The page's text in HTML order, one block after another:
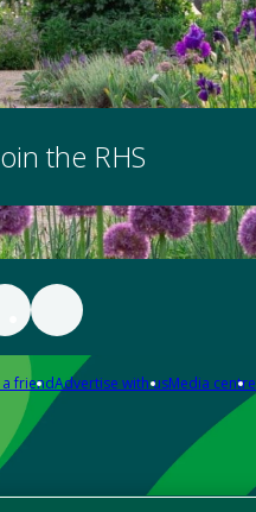
the RHS
a friendAdvertise with usMedia centre